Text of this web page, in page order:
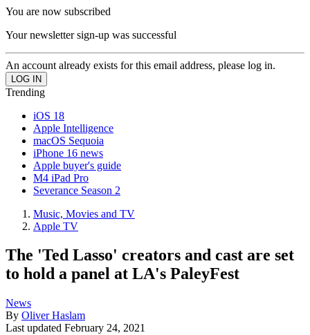
You are now subscribed
Your newsletter sign-up was successful
An account already exists for this email address, please log in.
Trending
iOS 18
Apple Intelligence
macOS Sequoia
iPhone 16 news
Apple buyer's guide
M4 iPad Pro
Severance Season 2
Music, Movies and TV
Apple TV
The 'Ted Lasso' creators and cast are set
to hold a panel at LA's PaleyFest
News
By Oliver Haslam
Last updated February 24, 2021